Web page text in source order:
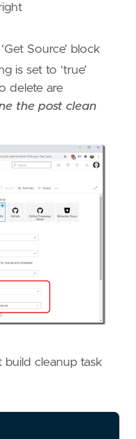
Source’ block
is set to ‘true’
delete are
the post clean
cleanup task